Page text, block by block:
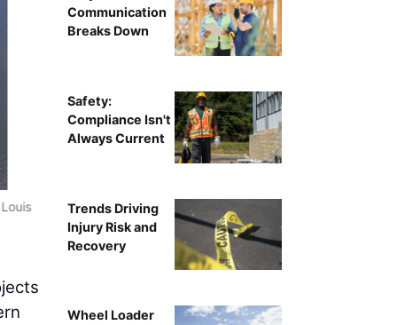
Communication
Breaks Down
Safety:
Compliance Isn't
Always Current
Trends Driving
Injury Risk and
Recovery
Wheel Loader